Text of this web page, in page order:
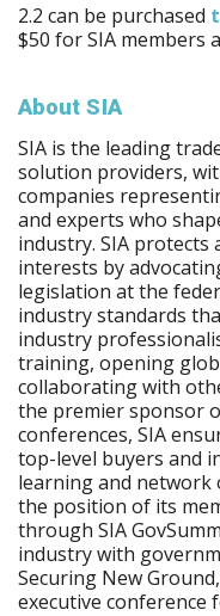
2.2 can be purchased
$50 for SIA members
About SIA
SIA is the leading
solution providers,
companies
and experts who
industry. SIA protects
interests by
legislation at the
industry standards
industry
training, opening
collaborating with
the premier sponsor
conferences, SIA
top-level buyers and
learning and network
the position of its
through SIA
industry with
Securing New
executive